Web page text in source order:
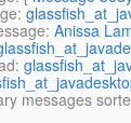
:
: Anissa
:
messages